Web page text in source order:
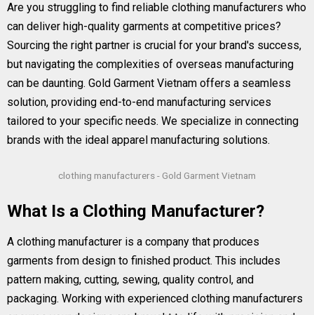
Are you struggling to find reliable clothing manufacturers who
can deliver high-quality garments at competitive prices?
Sourcing the right partner is crucial for your brand's success,
but navigating the complexities of overseas manufacturing
can be daunting. Gold Garment Vietnam offers a seamless
solution, providing end-to-end manufacturing services
tailored to your specific needs. We specialize in connecting
brands with the ideal apparel manufacturing solutions.
clothing manufacturers - Gold Garment Vietnam
What Is a Clothing Manufacturer?
A clothing manufacturer is a company that produces
garments from design to finished product. This includes
pattern making, cutting, sewing, quality control, and
packaging. Working with experienced clothing manufacturers